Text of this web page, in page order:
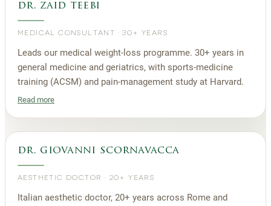
dr. zaid teebi
MEDICAL CONSULTANT ·30+ YEARS
Leads our medical weight-loss programme. 30+ years in
general medicine and geriatrics, with sports-medicine
training (ACSM) and pain-management study at Harvard.
Read more
dr. giovanni scornavacca
AESTHETIC DOCTOR · 20+ YEARS
Italian aesthetic doctor, 20+ years across Rome and